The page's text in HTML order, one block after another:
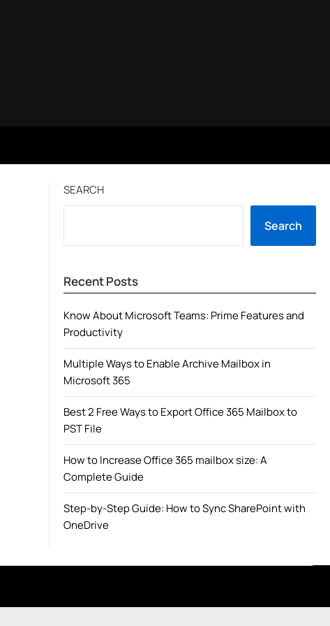
SEARCH
Search
Recent Posts
Know About Microsoft Teams: Prime Features and
Productivity
Multiple Ways to Enable Archive Mailbox in
Microsoft 365
Best 2 Free Ways to Export Office 365 Mailbox to
PST File
How to Increase Office 365 mailbox size: A
Complete Guide
Step-by-Step Guide: How to Sync SharePoint with
OneDrive